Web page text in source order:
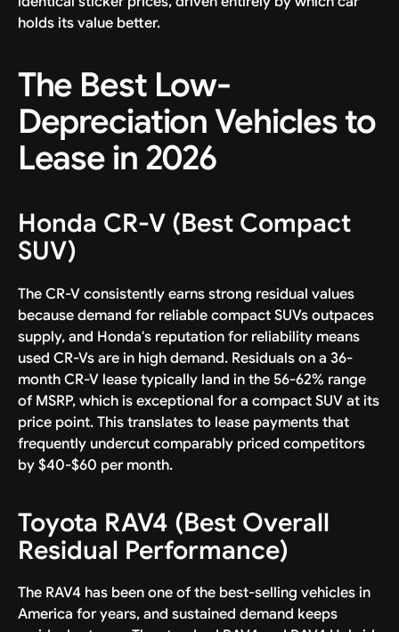
holds its value better.
The Best Low-
Depreciation Vehicles to
Lease in 2026
Honda CR-V (Best Compact
SUV)
The CR-V consistently earns strong residual values
because demand for reliable compact SUVs outpaces
supply, and Honda's reputation for reliability means
used CR-Vs are in high demand. Residuals on a 36-
month CR-V lease typically land in the 56-62% range
of MSRP, which is exceptional for a compact SUV at its
price point. This translates to lease payments that
frequently undercut comparably priced competitors
by $40-$60 per month.
Toyota RAV4 (Best Overall
Residual Performance)
The RAV4 has been one of the best-selling vehicles in
America for years, and sustained demand keeps